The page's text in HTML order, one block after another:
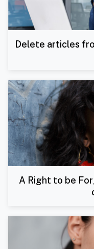
Delete articles
A Right to be